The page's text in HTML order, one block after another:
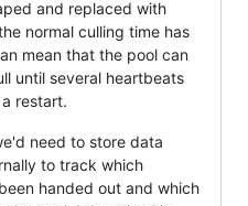
and replaced with
normal culling time has
mean that the pool can
until several heartbeats
restart.
need to store data
to track which
handed out and which